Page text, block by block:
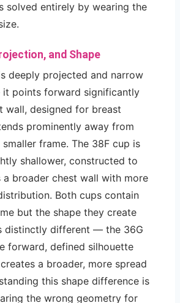
solved entirely by wearing the
and Shape
deeply projected and narrow
points forward significantly
wall, designed for breast
prominently away from
frame. The 38F cup is
shallower, constructed to
a broader chest wall with more
Both cups contain
but the shape they create
distinctly different — the 36G
forward, defined silhouette
a broader, more spread
this shape difference is
the wrong geometry for